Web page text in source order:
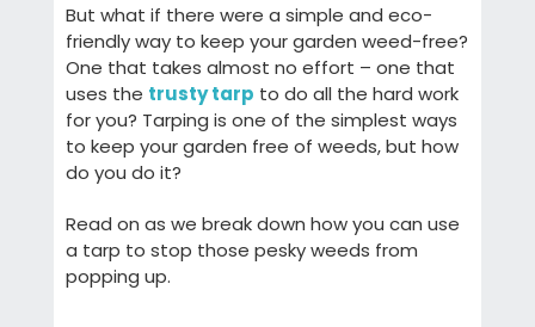
But what if there were a simple and eco-
friendly way to keep your garden weed-free?
One that takes almost no effort – one that
uses the trusty tarp to do all the hard work
for you? Tarping is one of the simplest ways
to keep your garden free of weeds, but how
do you do it?
Read on as we break down how you can use
a tarp to stop those pesky weeds from
popping up.